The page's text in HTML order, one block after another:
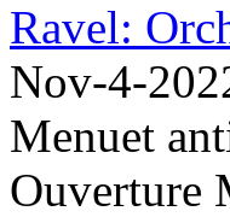
Ravel:
Nov-4-
Menuet
Ouverture